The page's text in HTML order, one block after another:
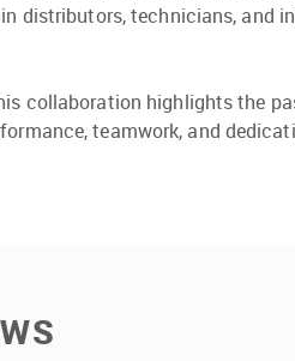
distributors, technicians, and
collaboration highlights the
teamwork, and